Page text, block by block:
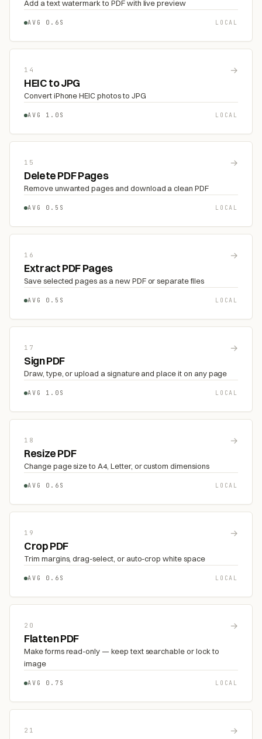
Add a text watermark to PDF with live preview
AVG 0.6S LOCAL
14 →
HEIC to JPG
Convert iPhone HEIC photos to JPG
AVG 1.0S LOCAL
15 →
Delete PDF Pages
Remove unwanted pages and download a clean PDF
AVG 0.5S LOCAL
16 →
Extract PDF Pages
Save selected pages as a new PDF or separate files
AVG 0.5S LOCAL
17 →
Sign PDF
Draw, type, or upload a signature and place it on any page
AVG 1.0S LOCAL
18 →
Resize PDF
Change page size to A4, Letter, or custom dimensions
AVG 0.6S LOCAL
19 →
Crop PDF
Trim margins, drag-select, or auto-crop white space
AVG 0.6S LOCAL
20 →
Flatten PDF
Make forms read-only — keep text searchable or lock to
image
AVG 0.7S LOCAL
21 →